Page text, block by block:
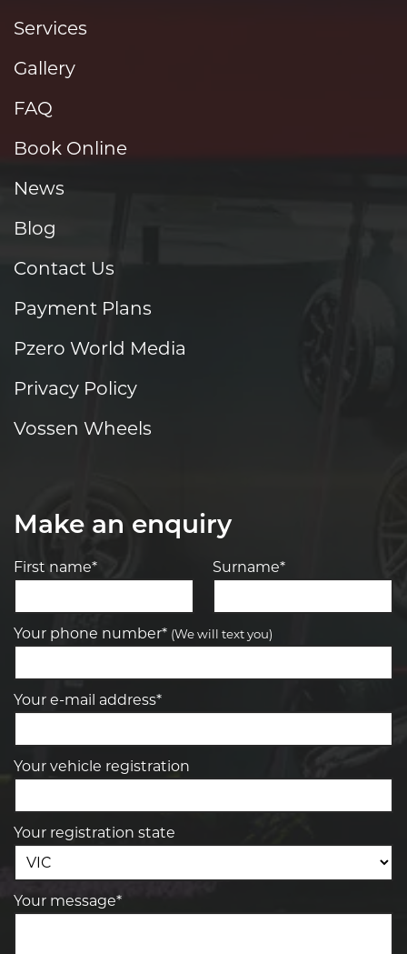
Services
Gallery
FAQ
Book Online
News
Blog
Contact Us
Payment Plans
Pzero World Media
Privacy Policy
Vossen Wheels
Make an enquiry
First name* Surname*
Your phone number* (We will text you)
Your e-mail address*
Your vehicle registration
Your registration state
Your message*